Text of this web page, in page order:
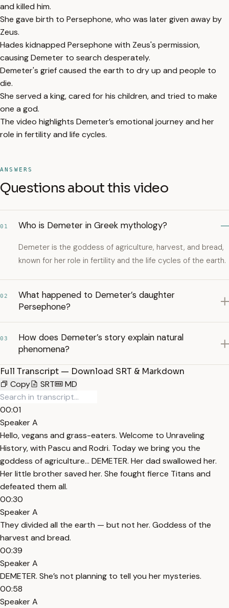
and killed him.
She gave birth to Persephone, who was later given away by
Zeus.
Hades kidnapped Persephone with Zeus's permission,
causing Demeter to search desperately.
Demeter's grief caused the earth to dry up and people to
die.
She served a king, cared for his children, and tried to make
one a god.
The video highlights Demeter’s emotional journey and her
role in fertility and life cycles.
ANSWERS
Questions about this video
01 Who is Demeter in Greek mythology?
Demeter is the goddess of agriculture, harvest, and bread,
known for her role in fertility and the life cycles of the earth.
02
What happened to Demeter’s daughter
Persephone?
03
How does Demeter’s story explain natural
phenomena?
Full Transcript — Download SRT & Markdown
Copy
SRT MD
00:01
Speaker A
Hello, vegans and grass-eaters. Welcome to Unraveling
History, with Pascu and Rodri. Today we bring you the
goddess of agriculture... DEMETER. Her dad swallowed her.
Her little brother saved her. She fought fierce Titans and
defeated them all.
00:30
Speaker A
They divided all the earth — but not her. Goddess of the
harvest and bread.
00:39
Speaker A
DEMETER. She’s not planning to tell you her mysteries.
00:58
Speaker A